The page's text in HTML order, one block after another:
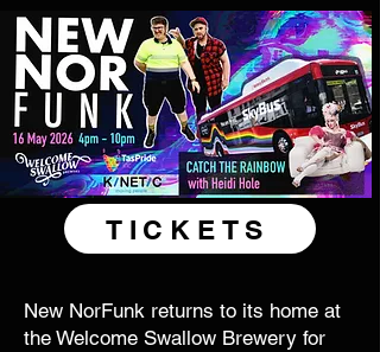
TICKETS
New NorFunk returns to its home at
the Welcome Swallow Brewery for